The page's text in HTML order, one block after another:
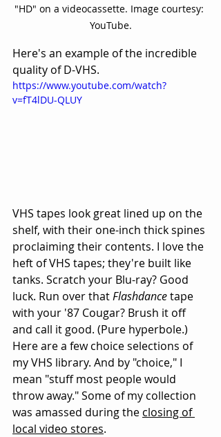
"HD" on a videocassette. Image courtesy:
YouTube.
Here's an example of the incredible
quality of D-VHS.
https://www.youtube.com/watch?
v=fT4lDU-QLUY
VHS tapes look great lined up on the
shelf, with their one-inch thick spines
proclaiming their contents. I love the
heft of VHS tapes; they're built like
tanks. Scratch your Blu-ray? Good
luck. Run over that Flashdance tape
with your '87 Cougar? Brush it off
and call it good. (Pure hyperbole.)
Here are a few choice selections of
my VHS library. And by "choice," I
mean "stuff most people would
throw away." Some of my collection
was amassed during the closing of
local video stores.